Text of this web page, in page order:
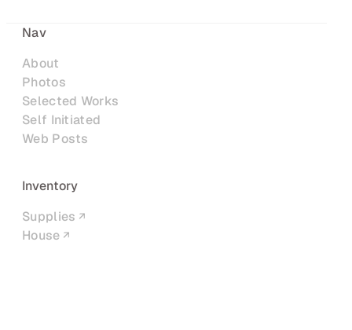
Nav
About
Photos
Selected Works
Self Initiated
Web Posts
Inventory
Supplies
House